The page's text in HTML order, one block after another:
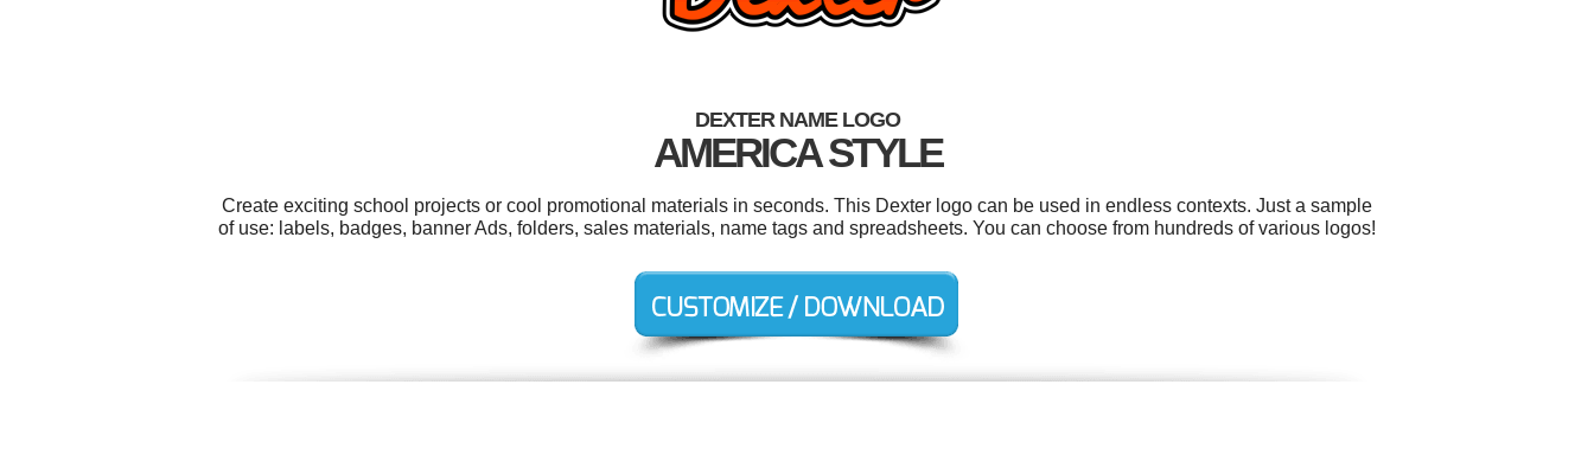
DEXTER NAME LOGO
AMERICA STYLE
Create exciting school projects or cool promotional materials in seconds. This Dexter logo can be used in endless contexts. Just a sample
of use: labels, badges, banner Ads, folders, sales materials, name tags and spreadsheets. You can choose from hundreds of various logos!